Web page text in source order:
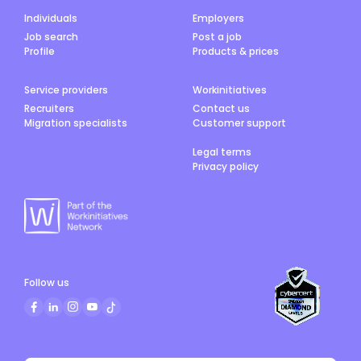
Individuals
Job search
Profile
Employers
Post a job
Products & prices
Service providers
Recruiters
Migration specialists
Workinitiatives
Contact us
Customer support
Legal terms
Privacy policy
Follow us